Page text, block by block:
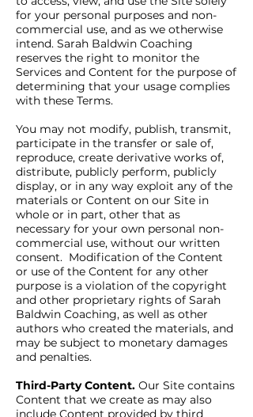
for your personal purposes and non-
commercial use, and as we otherwise
intend. Sarah Baldwin Coaching
reserves the right to monitor the
Services and Content for the purpose of
determining that your usage complies
with these Terms.
You may not modify, publish, transmit,
participate in the transfer or sale of,
reproduce, create derivative works of,
distribute, publicly perform, publicly
display, or in any way exploit any of the
materials or Content on our Site in
whole or in part, other that as
necessary for your own personal non-
commercial use, without our written
consent. Modification of the Content
or use of the Content for any other
purpose is a violation of the copyright
and other proprietary rights of Sarah
Baldwin Coaching, as well as other
authors who created the materials, and
may be subject to monetary damages
and penalties.
Third-Party Content. Our Site contains
Content that we create as may also
include Content provided by third